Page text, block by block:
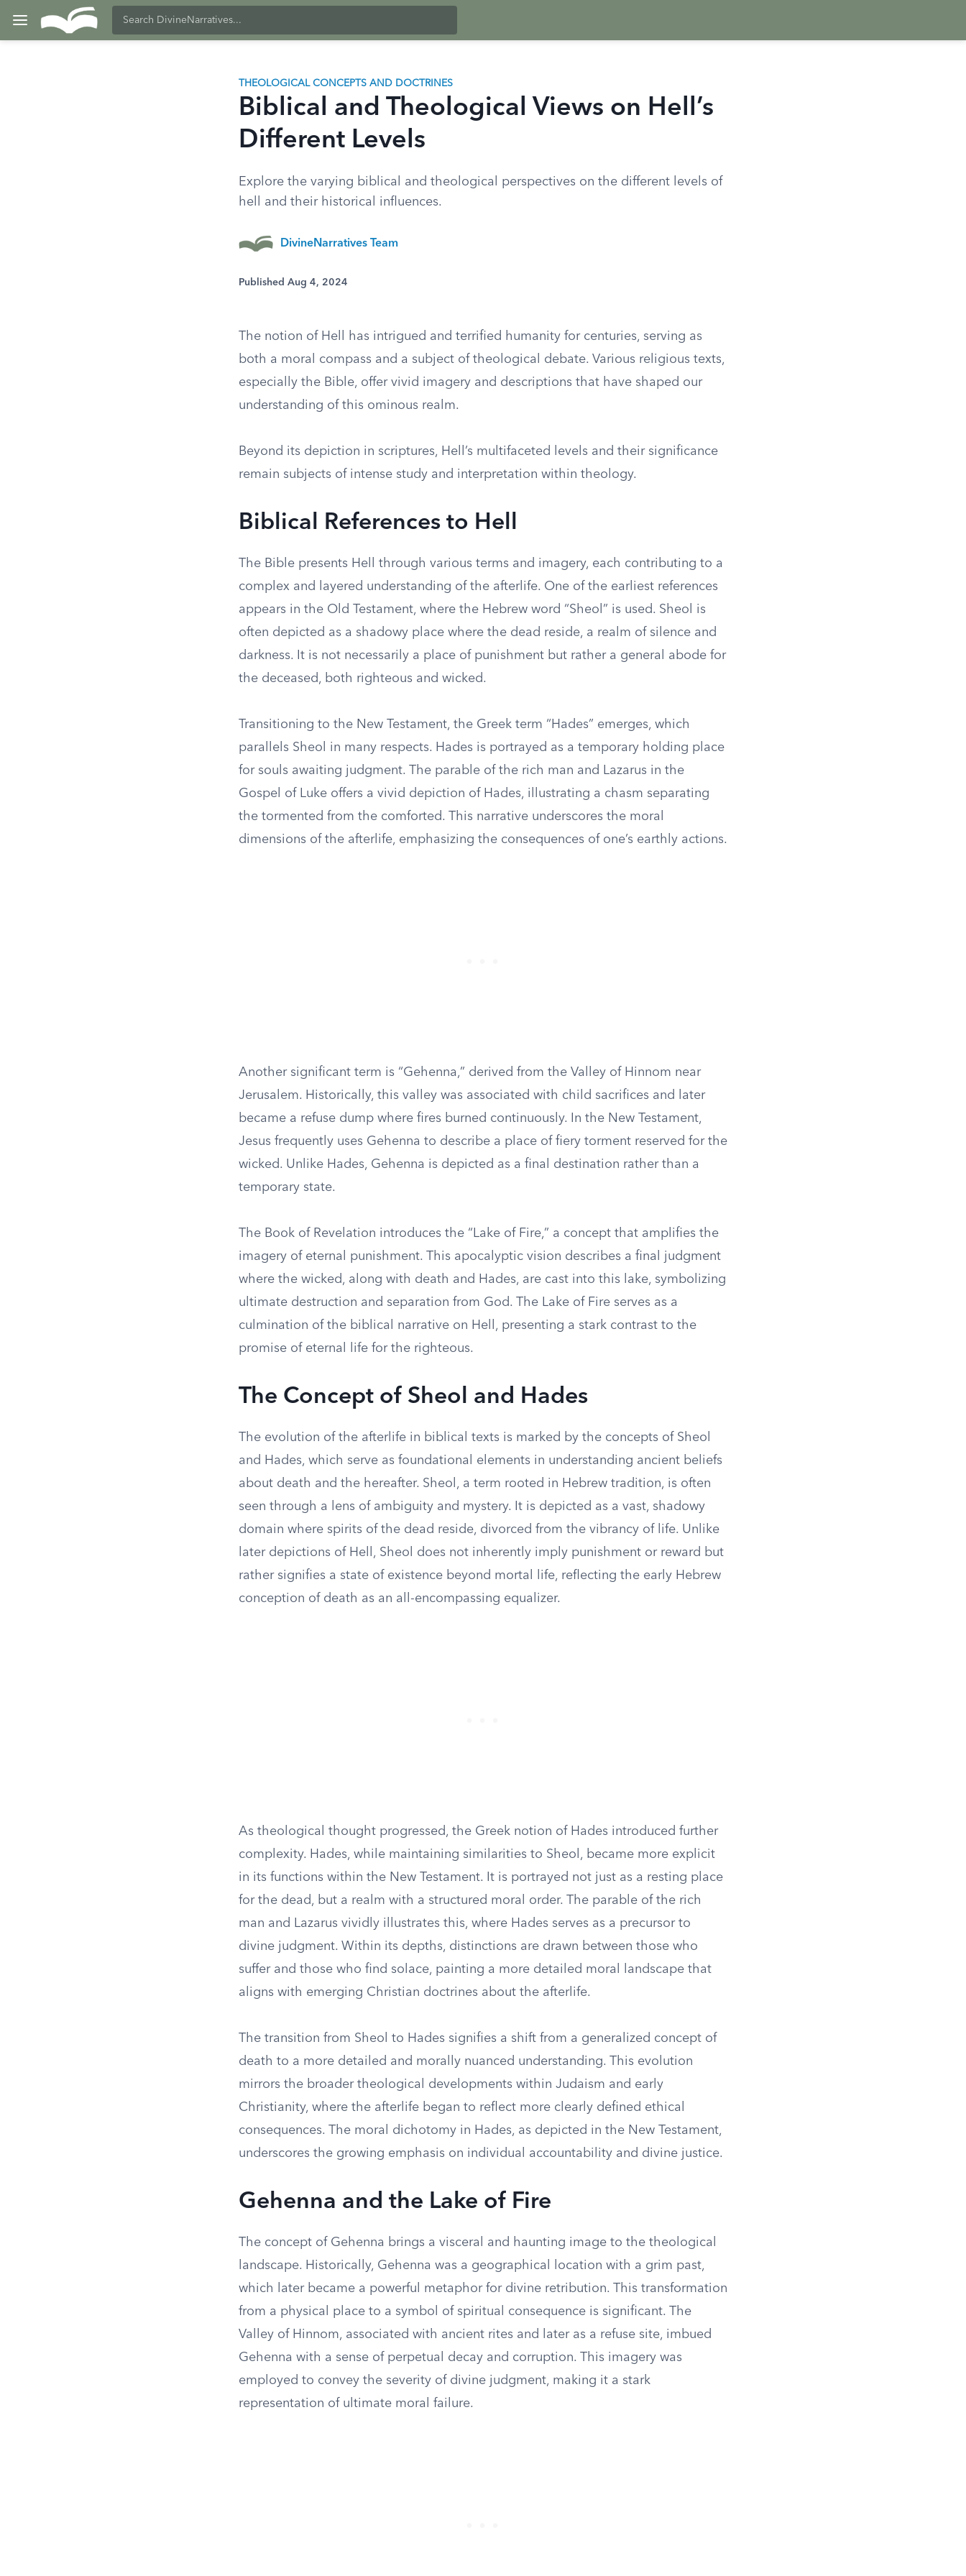
THEOLOGICAL CONCEPTS AND DOCTRINES
Biblical and Theological Views on Hell’s
Different Levels
Explore the varying biblical and theological perspectives on the different levels of
hell and their historical influences.
DivineNarratives Team
Published Aug 4, 2024
The notion of Hell has intrigued and terrified humanity for centuries, serving as
both a moral compass and a subject of theological debate. Various religious texts,
especially the Bible, offer vivid imagery and descriptions that have shaped our
understanding of this ominous realm.
Beyond its depiction in scriptures, Hell’s multifaceted levels and their significance
remain subjects of intense study and interpretation within theology.
Biblical References to Hell
The Bible presents Hell through various terms and imagery, each contributing to a
complex and layered understanding of the afterlife. One of the earliest references
appears in the Old Testament, where the Hebrew word “Sheol” is used. Sheol is
often depicted as a shadowy place where the dead reside, a realm of silence and
darkness. It is not necessarily a place of punishment but rather a general abode for
the deceased, both righteous and wicked.
Transitioning to the New Testament, the Greek term “Hades” emerges, which
parallels Sheol in many respects. Hades is portrayed as a temporary holding place
for souls awaiting judgment. The parable of the rich man and Lazarus in the
Gospel of Luke offers a vivid depiction of Hades, illustrating a chasm separating
the tormented from the comforted. This narrative underscores the moral
dimensions of the afterlife, emphasizing the consequences of one’s earthly actions.
Another significant term is “Gehenna,” derived from the Valley of Hinnom near
Jerusalem. Historically, this valley was associated with child sacrifices and later
became a refuse dump where fires burned continuously. In the New Testament,
Jesus frequently uses Gehenna to describe a place of fiery torment reserved for the
wicked. Unlike Hades, Gehenna is depicted as a final destination rather than a
temporary state.
The Book of Revelation introduces the “Lake of Fire,” a concept that amplifies the
imagery of eternal punishment. This apocalyptic vision describes a final judgment
where the wicked, along with death and Hades, are cast into this lake, symbolizing
ultimate destruction and separation from God. The Lake of Fire serves as a
culmination of the biblical narrative on Hell, presenting a stark contrast to the
promise of eternal life for the righteous.
The Concept of Sheol and Hades
The evolution of the afterlife in biblical texts is marked by the concepts of Sheol
and Hades, which serve as foundational elements in understanding ancient beliefs
about death and the hereafter. Sheol, a term rooted in Hebrew tradition, is often
seen through a lens of ambiguity and mystery. It is depicted as a vast, shadowy
domain where spirits of the dead reside, divorced from the vibrancy of life. Unlike
later depictions of Hell, Sheol does not inherently imply punishment or reward but
rather signifies a state of existence beyond mortal life, reflecting the early Hebrew
conception of death as an all-encompassing equalizer.
As theological thought progressed, the Greek notion of Hades introduced further
complexity. Hades, while maintaining similarities to Sheol, became more explicit
in its functions within the New Testament. It is portrayed not just as a resting place
for the dead, but a realm with a structured moral order. The parable of the rich
man and Lazarus vividly illustrates this, where Hades serves as a precursor to
divine judgment. Within its depths, distinctions are drawn between those who
suffer and those who find solace, painting a more detailed moral landscape that
aligns with emerging Christian doctrines about the afterlife.
The transition from Sheol to Hades signifies a shift from a generalized concept of
death to a more detailed and morally nuanced understanding. This evolution
mirrors the broader theological developments within Judaism and early
Christianity, where the afterlife began to reflect more clearly defined ethical
consequences. The moral dichotomy in Hades, as depicted in the New Testament,
underscores the growing emphasis on individual accountability and divine justice.
Gehenna and the Lake of Fire
The concept of Gehenna brings a visceral and haunting image to the theological
landscape. Historically, Gehenna was a geographical location with a grim past,
which later became a powerful metaphor for divine retribution. This transformation
from a physical place to a symbol of spiritual consequence is significant. The
Valley of Hinnom, associated with ancient rites and later as a refuse site, imbued
Gehenna with a sense of perpetual decay and corruption. This imagery was
employed to convey the severity of divine judgment, making it a stark
representation of ultimate moral failure.